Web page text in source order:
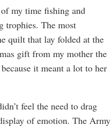
my time fishing and
trophies. The most
quilt that lay folded at the
gift from my mother the
it meant a lot to her
feel the need to drag
of emotion. The Army